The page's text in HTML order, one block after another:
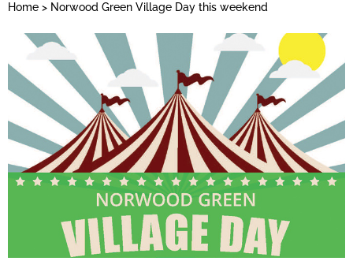
Home > Norwood Green Village Day this weekend